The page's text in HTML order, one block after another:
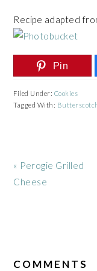
Recipe adapted
Pin
Filed Under: Cookies
Tagged With:
Previous
Post:
« Perogie Grilled
Cheese
COMMENTS